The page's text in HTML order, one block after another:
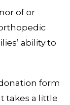
of or
ability to
form
takes a little